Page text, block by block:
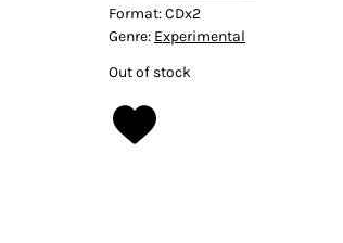
Format:CDx2
Genre: Experimental
Out of stock